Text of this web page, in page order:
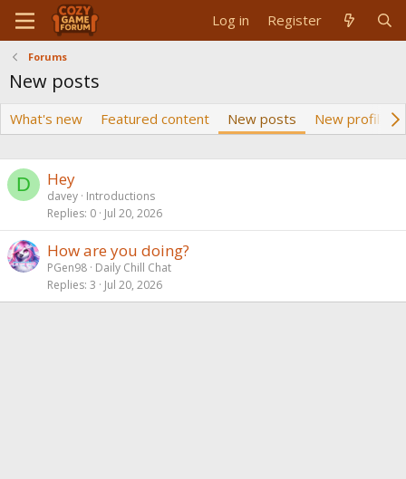
Log in Register
Forums
New posts
What's new Featured content New posts New profile
D Hey
davey Introductions
Replies 0 Jul 20, 2026
How are you doing?
PGen98 Daily Chill Chat
Replies 3 Jul 20, 2026